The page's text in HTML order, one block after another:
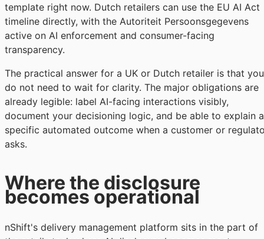
template right now. Dutch retailers can use the EU AI Act
timeline directly, with the Autoriteit Persoonsgegevens
active on AI enforcement and consumer-facing
transparency.
The practical answer for a UK or Dutch retailer is that you
do not need to wait for clarity. The major obligations are
already legible: label AI-facing interactions visibly,
document your decisioning logic, and be able to explain a
specific automated outcome when a customer or
asks.
Where the disclosure
becomes operational
nShift's delivery management platform sits in the part of